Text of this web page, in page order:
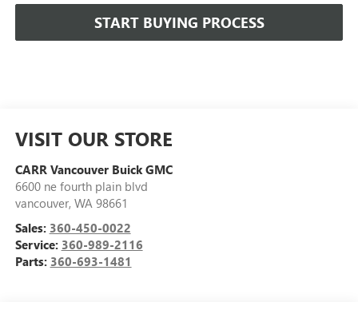
START BUYING PROCESS
VISIT OUR STORE
CARR Vancouver Buick GMC
6600 ne fourth plain blvd
vancouver, WA 98661
Sales: 360-450-0022
Service: 360-989-2116
Parts: 360-693-1481